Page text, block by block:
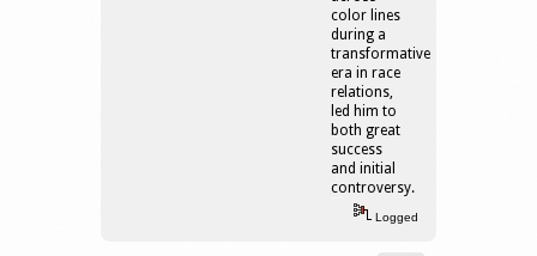
color lines
during a
transformative
era in race
relations,
led him to
both great
success
and initial
controversy.
Logged